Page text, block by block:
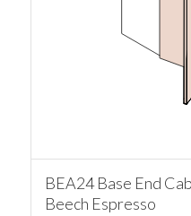
BEA24 Base End
Beech Espresso